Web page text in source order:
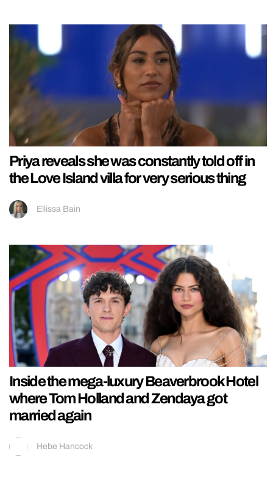
Priya reveals she was constantly told off in
the Love Island villa for very serious thing
Ellissa Bain
Inside the mega-luxury Beaverbrook Hotel
where Tom Holland and Zendaya got
married again
Hebe Hancock